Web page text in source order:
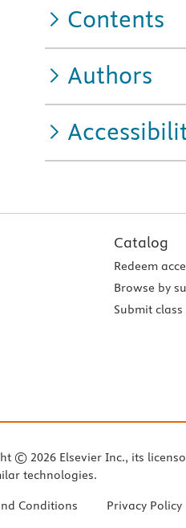
Contents
Authors
Catalog
Redeem
Browse by
Submit
© 2026 Elsevier Inc., its
technologies.
Conditions Privacy Policy